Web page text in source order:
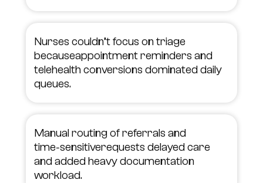
Nurses couldn’t focus on triage
becauseappointment reminders and
telehealth conversions dominated daily
queues.
Manual routing of referrals and
time‑sensitiverequests delayed care
and added heavy documentation
workload.